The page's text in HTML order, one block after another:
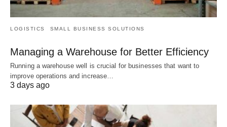
LOGISTICS SMALL BUSINESS SOLUTIONS
Managing a Warehouse for Better Efficiency
Running a warehouse well is crucial for businesses that want to
improve operations and increase…
3 days ago